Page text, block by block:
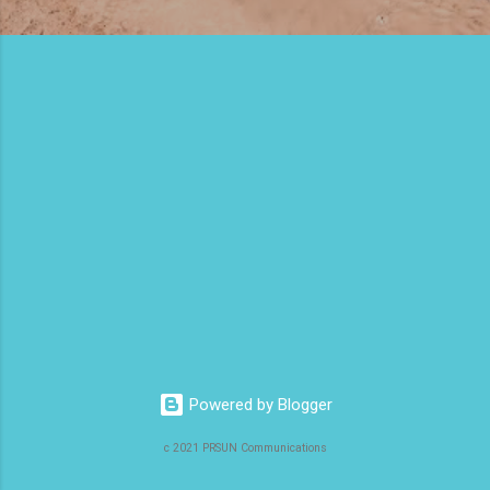
Powered by Blogger
c 2021 PRSUN Communications